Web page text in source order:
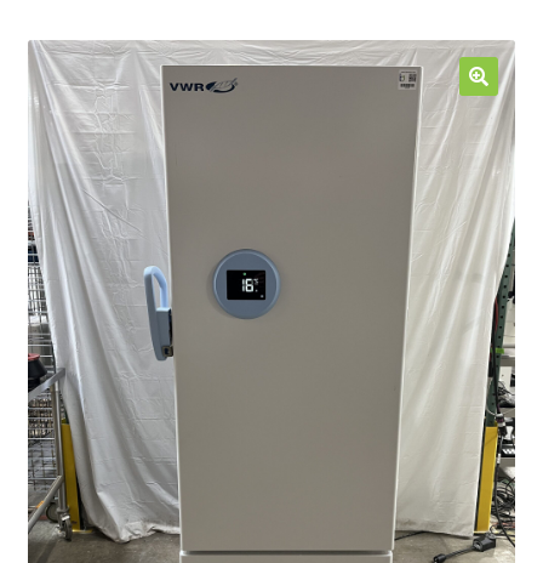
child
menu
Sell Equipment
Contact